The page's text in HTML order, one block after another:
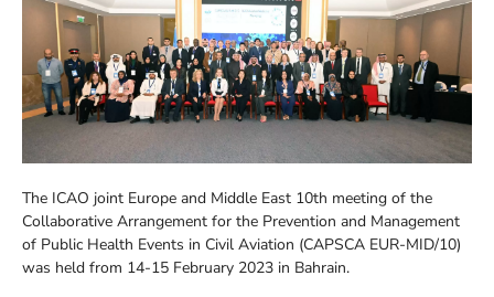
The ICAO joint Europe and Middle East 10th meeting of the
Collaborative Arrangement for the Prevention and Management
of Public Health Events in Civil Aviation (CAPSCA EUR-MID/10)
was held from 14-15 February 2023 in Bahrain.